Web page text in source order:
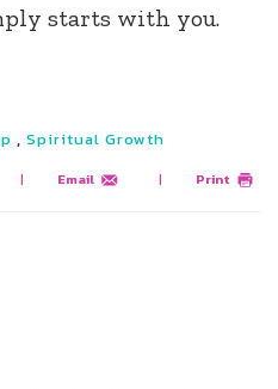
starts with you.
, Spiritual Growth
| Email | Print